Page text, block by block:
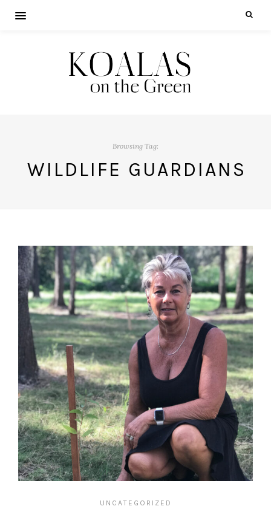
Browsing Tag:
WILDLIFE GUARDIANS
UNCATEGORIZED